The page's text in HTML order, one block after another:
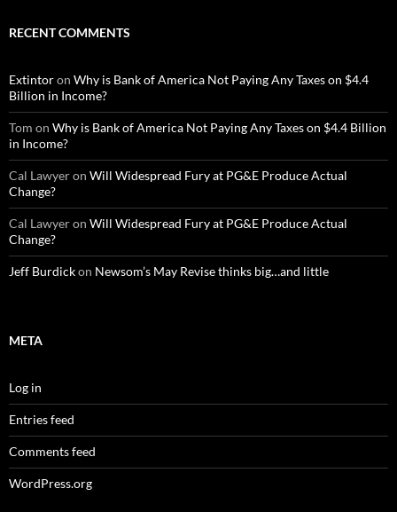
RECENT COMMENTS
Extintoron Why is Bank of America Not Paying Any Taxes on $4.4
Billion in Income?
Tom on Why is Bank of America Not Paying Any Taxes on $4.4 Billion
in Income?
Cal Lawyeron Will Widespread Fury at PG&E Produce Actual
Change?
Cal Lawyeron Will Widespread Fury at PG&E Produce Actual
Change?
Jeff Burdickon Newsom’s May Revise thinks big…and little
META
Log in
Entries feed
Comments feed
WordPress.org